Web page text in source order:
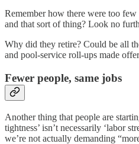
Remember how there were too
and that sort of thing? Look no
Why did they retire? Could be all
and pool-service roll-ups made
Fewer people, same jobs
Another thing that people are
tightness’ isn’t necessarily ‘labor
we’re not actually demanding